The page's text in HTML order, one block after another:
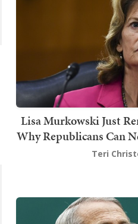
Lisa Murkowski Just
Why Republicans Can
Teri